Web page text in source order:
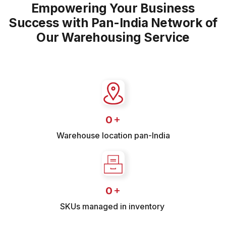
Empowering Your Business
Success with Pan-India Network of
Our Warehousing Service
0 +
Warehouse location pan-India
0 +
SKUs managed in inventory